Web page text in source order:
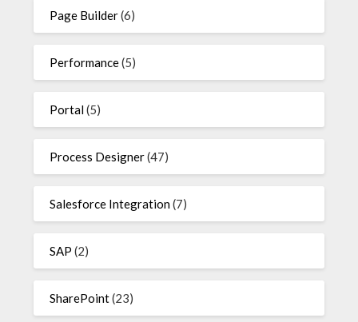
Page Builder(6)
Performance(5)
Portal(5)
Process Designer(47)
Salesforce Integration(7)
SAP (2)
SharePoint(23)